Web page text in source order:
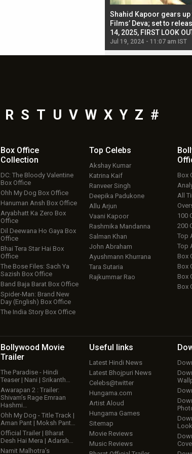
Shahid Kapoor gears
Films’ Deva; set to
14, 2025, FIRST LOOK
Jul 19, 2024 - 11:07 am IST
R S T U V W X Y Z #
Box Office
Collection
DC: The Bloody Valentine
Box Office
Ohh My Dog Box Office
Hanuman Ansh Box Office
Aryabhatt Ka Zero Box
Office
Dil Deewana Ho Gaya Box
Office
Bhai Tera Star Hai Box
Office
The Bose Files: Sach Ya
Sazish Box Office
Band Baja Barat Box Office
Spider-Man: Brand New
Day (English) Box Office
The India Story Box Office
Top Celebs
Akshay Kumar
Katrina Kaif
Ranveer Singh
Deepika Padukone
Allu Arjun
Vaani Kapoor
Rashmika Mandanna
Salman Khan
John Abraham
Ayushmann Khurrana
Tara Sutaria
Rajkummar Rao
Box
All
100
200
Top
Top
Box
Box
Box
Box
Bollywood Movie
Trailer
The Paradise - Hindi
Teaser | Nani | Srikanth…
Awarapan 2 : Trailer:
Shivam’s Rage Emraan
Hashmi…
Ohh My Dog - Title Track |
Aman Pant | Moksh Pant…
Official Trailer | Bharat
Desh Hai Mera | Adarsh…
Namit Malhotra’s
Useful links
Latest Hindi News
Latest Bhojpuri News
Celebs@twitter
Hungama.com
Artist Aloud
Hungama Games
Sitemap
Movie Reviews
Music Reviews